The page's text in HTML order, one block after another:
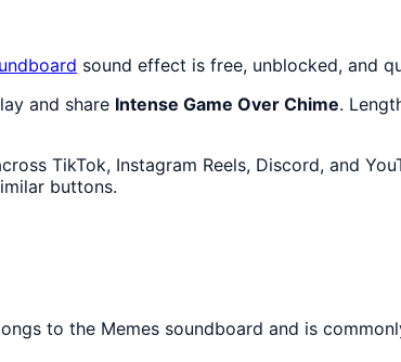
sound effect is free, unblocked, and
and share Intense Game Over Chime.
TikTok, Instagram Reels, Discord, and
buttons.
to the Memes soundboard and is